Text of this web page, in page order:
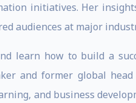
initiatives. Her
audiences at major
learn how to build a
and former global
and business